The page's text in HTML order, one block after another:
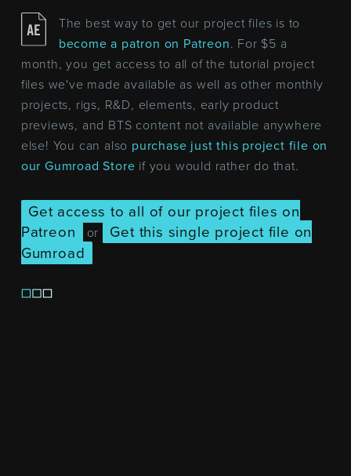
The best way to get our project files is to
become a patron on Patreon. For $5 a
month, you get access to all of the tutorial project
files we've made available as well as other monthly
projects, rigs, R&D, elements, early product
previews, and BTS content not available anywhere
else! You can also purchase just this project file on
our Gumroad Store if you would rather do that.
Get access to all of our project files on
Patreon
or
Get this single project file on
Gumroad